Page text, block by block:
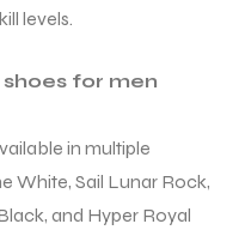
levels.
for men
in multiple
White, Sail Lunar Rock,
and Hyper Royal